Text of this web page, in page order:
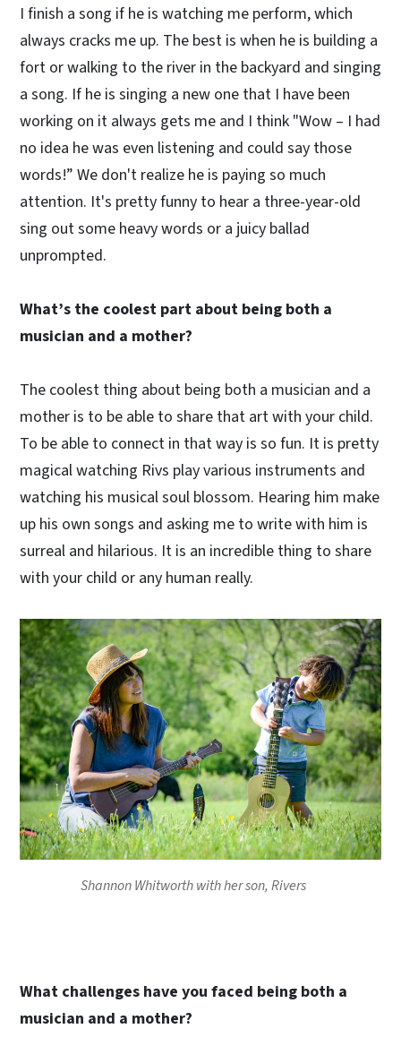
I finish a song if he is watching me perform, which
always cracks me up. The best is when he is building a
fort or walking to the river in the backyard and singing
a song. If he is singing a new one that I have been
working on it always gets me and I think "Wow – I had
no idea he was even listening and could say those
words!” We don't realize he is paying so much
attention. It's pretty funny to hear a three-year-old
sing out some heavy words or a juicy ballad
unprompted.
What’s the coolest part about being both a
musician and a mother?
The coolest thing about being both a musician and a
mother is to be able to share that art with your child.
To be able to connect in that way is so fun. It is pretty
magical watching Rivs play various instruments and
watching his musical soul blossom. Hearing him make
up his own songs and asking me to write with him is
surreal and hilarious. It is an incredible thing to share
with your child or any human really.
Shannon Whitworth with her son, Rivers
What challenges have you faced being both a
musician and a mother?